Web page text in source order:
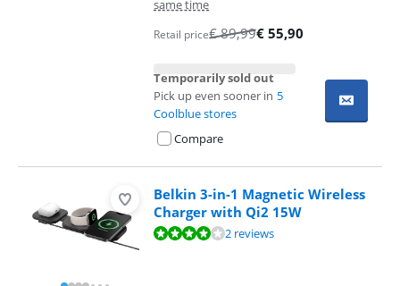
same time
Retail price€89,99€ 55,90
Temporarily sold out
Pick up even sooner in 5
Coolblue stores
Compare
Belkin 3-in-1 Magnetic Wireless
Charger with Qi2 15W
Review is 7,6 out of 10, based on 2 reviews.2 reviews